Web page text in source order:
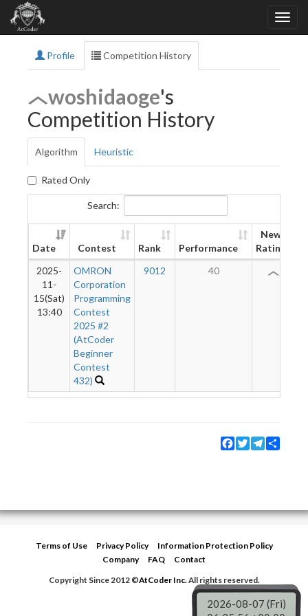
Profile Competition History
woshidaoge's
Competition History
Algorithm Heuristic
Rated Only
Search:
Date Contest Rank Performance
New
Rating
2025-
11-
15(Sat)
13:40
OMRON
Corporation
Programming
Contest
2025 #2
(AtCoder
Beginner
Contest
432)
9012 40
Facebook
TwitterTelegram
Terms of Use Privacy Policy
Information Protection Policy
Company
FAQ
Contact
Copyright Since 2012 ©AtCoder Inc.All rights reserved.
2026-08-07 (Fri)